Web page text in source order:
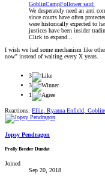
GoblinCampFollower said:
We desperately need an anti
since courts have often
were historically expected to
justices have been insider
Click to expand...
I wish we had some mechanism like
now" instead of waiting every X years.
3
3
1
Reactions: Ellie Ryanna Enfield
Jopsy Pendragon
Prolly Bender Dundat
Joined
Sep 20, 2018